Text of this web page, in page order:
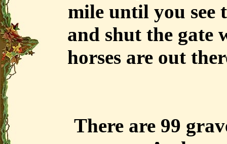
mile until you see
and shut the gate
horses are out
There are 99